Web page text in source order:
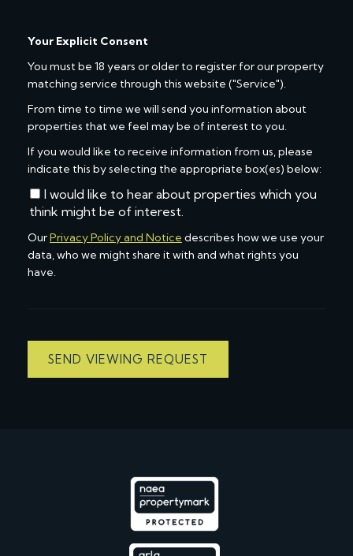
Your Explicit Consent
You must be 18 years or older to register for our property
matching service through this website ("Service").
From time to time we will send you information about
properties that we feel may be of interest to you.
If you would like to receive information from us, please
indicate this by selecting the appropriate box(es) below:
I would like to hear about properties which you
think might be of interest.
OurPrivacy Policy and Notice describes how we use your
data, who we might share it with and what rights you
have.
SEND VIEWING REQUEST